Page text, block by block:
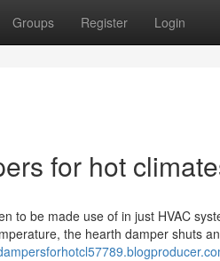
Groups Register Login
for hot
to be made use of in just HVAC
the hearth damper shuts